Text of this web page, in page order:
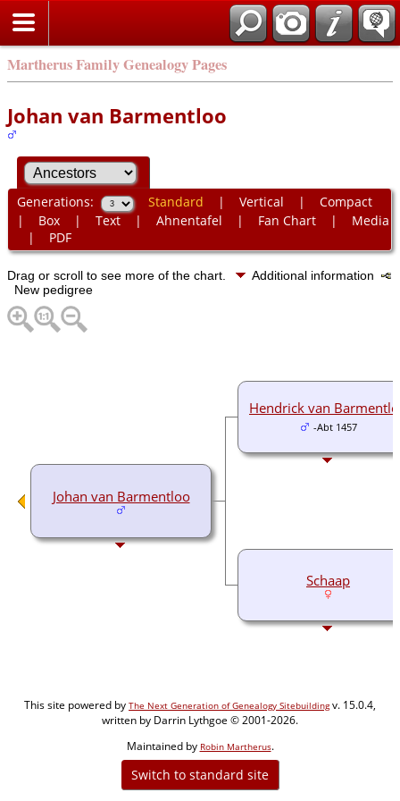
Martherus Family Genealogy Pages
Johan van Barmentloo
Generations: Standard | Vertical | Compact
| Box| Text| Ahnentafel | Fan Chart| Media
| PDF
Drag or scroll to see more of the chart.
Additional information
New pedigree
Johan van Barmentloo
Hendrick van
-Abt 1457
Schaap
This site powered by The Next Generation of Genealogy Sitebuildingv. 15.0.4,
written by Darrin Lythgoe © 2001-2026.
Maintained by Robin Martherus.
Switch to standard site